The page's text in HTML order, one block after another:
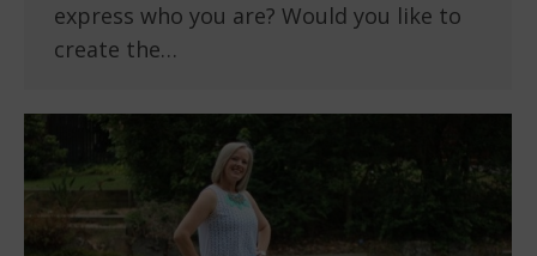
express who you are? Would you like to
create the…